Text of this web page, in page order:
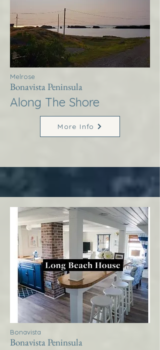
Melrose
Bonavista Peninsula
Along The Shore
More Info
Bonavista
Bonavista Peninsula